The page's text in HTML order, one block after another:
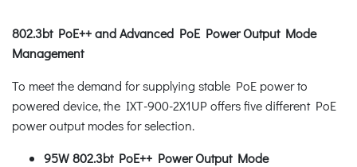
802.3bt PoE++ and Advanced PoE Power Output Mode
Management
To meet the demand for supplying stable PoE power to
powered device, the IXT-900-2X1UP offers five different PoE
power output modes for selection.
95W 802.3bt PoE++ Power Output Mode